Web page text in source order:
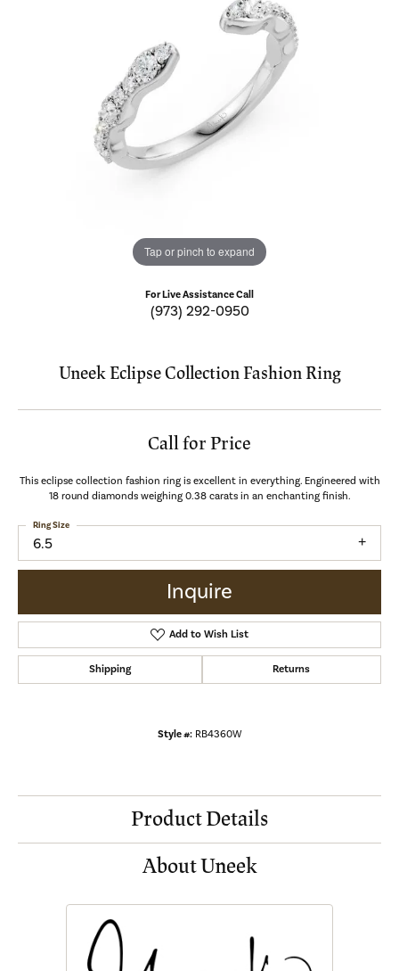
Tap or pinch to expand
For Live Assistance Call
(973) 292-0950
Uneek Eclipse Collection Fashion Ring
Call for Price
This eclipse collection fashion ring is excellent in everything. Engineered with
18 round diamonds weighing 0.38 carats in an enchanting finish.
6.5
Ring Size
Inquire
Add to Wish List
Shipping Returns
Style #: RB4360W
Product Details
About Uneek